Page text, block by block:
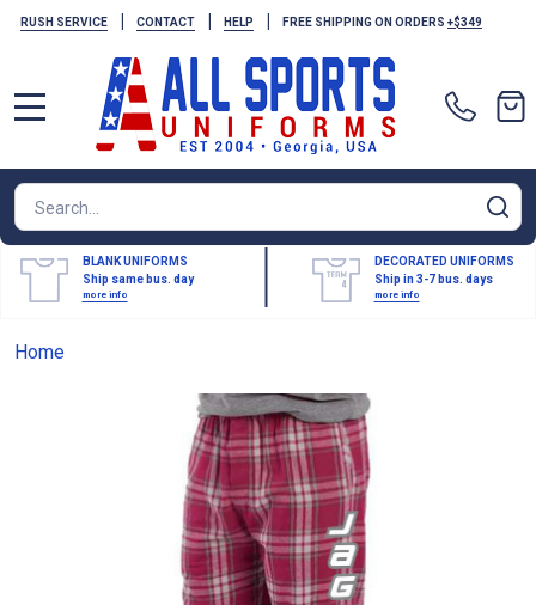
RUSH SERVICE | CONTACT | HELP | FREE SHIPPING ON ORDERS +$349
Search
BLANK UNIFORMS
Ship same bus. day
more info
DECORATED UNIFORMS
Ship in 3-7 bus. days
more info
Home